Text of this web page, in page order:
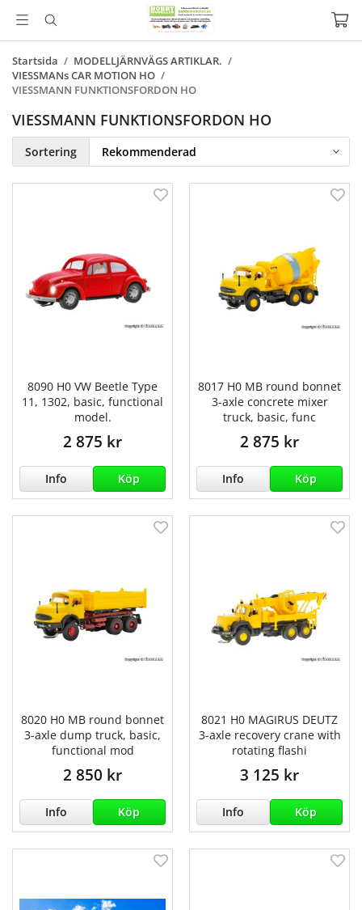
Startsida / MODELLJÄRNVÄGS ARTIKLAR. /
VIESSMANs CAR MOTION HO /
VIESSMANN FUNKTIONSFORDON HO
VIESSMANN FUNKTIONSFORDON HO
Sortering
8090 H0 VW Beetle Type
11, 1302, basic, functional
model.
2 875 kr
Info Köp
8017 H0 MB round bonnet
3-axle concrete mixer
truck, basic, func
2 875 kr
Info Köp
8020 H0 MB round bonnet
3-axle dump truck, basic,
functional mod
2 850 kr
Info Köp
8021 H0 MAGIRUS DEUTZ
3-axle recovery crane with
rotating flashi
3 125 kr
Info Köp